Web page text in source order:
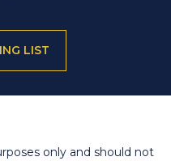
LIST
only and should not